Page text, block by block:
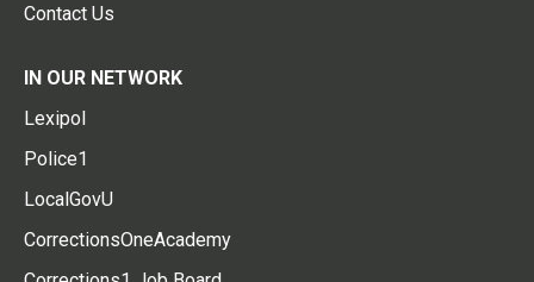
Contact Us
IN OUR NETWORK
Lexipol
Police1
LocalGovU
CorrectionsOneAcademy